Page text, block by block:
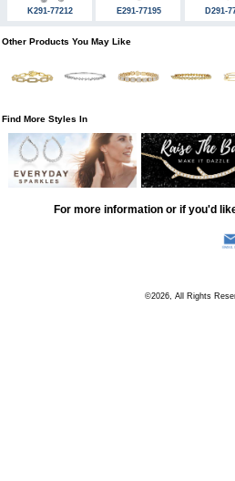
K291-77212 E291-77195 D291-
Other Products You May Like
Find More Styles In
For more information or if you'd
©2026, All Rights